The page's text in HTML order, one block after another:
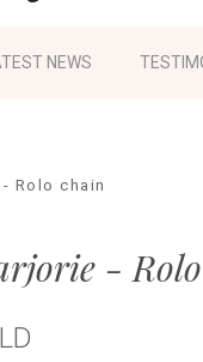
NEWS
Rolo chain
-